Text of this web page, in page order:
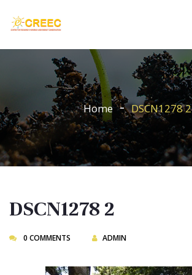
Home DSCN1278 2
DSCN1278 2
0 COMMENTS ADMIN